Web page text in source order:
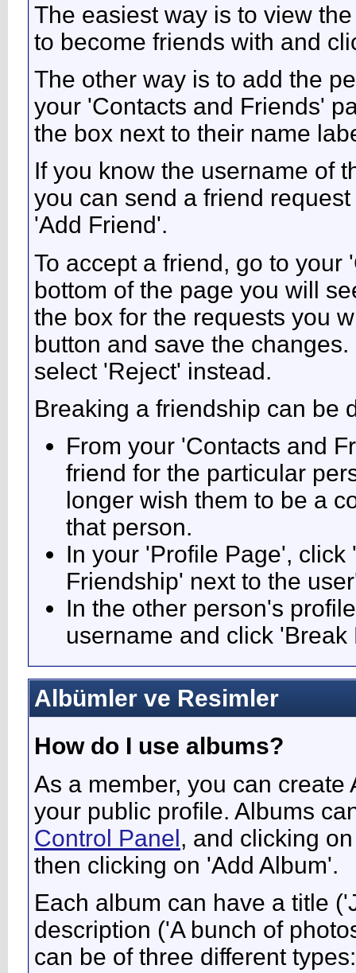
The easiest way is to view
to become friends with and
The other way is to add the
your 'Contacts and Friends'
the box next to their name
If you know the username of
you can send a friend
'Add Friend'.
To accept a friend, go to your
bottom of the page you will
the box for the requests you
button and save the
select 'Reject' instead.
Breaking a friendship can be
From your 'Contacts and
friend for the particular
longer wish them to be a
that person.
In your 'Profile Page',
Friendship' next to the
In the other person's
username and click 'Break
Albümler ve Resimler
How do I use albums?
As a member, you can
your public profile. Albums
Control Panel, and clicking
then clicking on 'Add Album'.
Each album can have a title
description ('A bunch of
can be of three different